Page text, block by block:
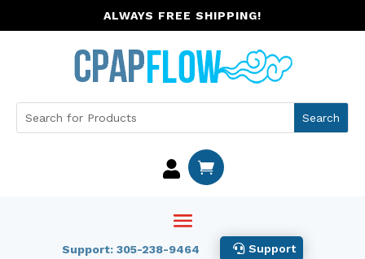
ALWAYS FREE SHIPPING!
 
Support: 305-238-9464 Support